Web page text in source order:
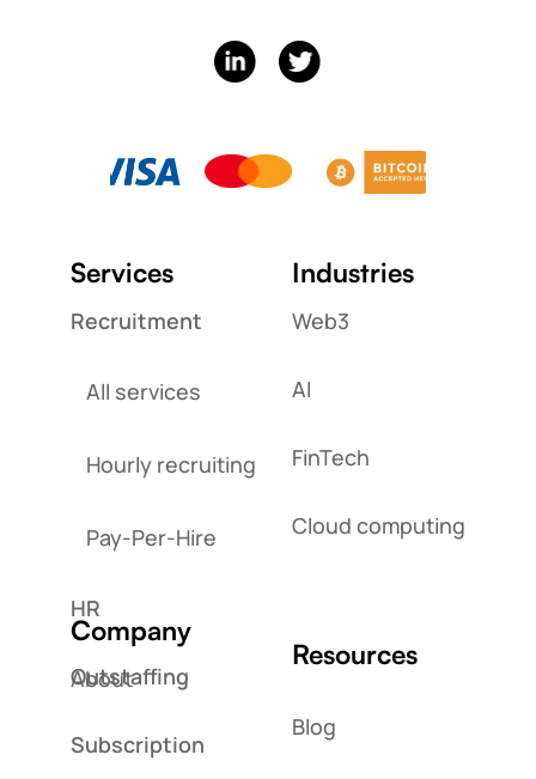
Services
Recruitment
All services
Hourly recruiting
Pay-Per-Hire
HR
Outstaffing
Subscription
Industries
Web3
AI
FinTech
Cloud computing
Company
About
Resources
Blog